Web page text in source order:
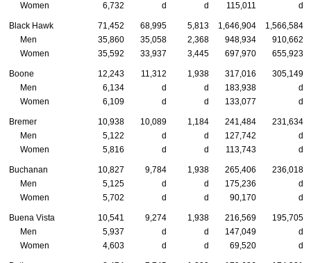
Women
6,732 d d 115,011 d
Black Hawk 71,452 68,995 5,813 1,646,904
1,566,584
Men
35,860 35,058 2,368 948,934
910,662
Women
35,592 33,937 3,445 697,970 655,923
Boone 12,243 11,312 1,938 317,016
305,149
Men
6,134 d d 183,938
d
Women
6,109 d d 133,077 d
Bremer 10,938 10,089 1,184 241,484
231,634
Men
5,122 d d 127,742
d
Women
5,816 d d 113,743 d
Buchanan 10,827 9,784 1,938 265,406
236,018
Men
5,125 d d 175,236
d
Women
5,702 d d 90,170 d
Buena Vista 10,541 9,274 1,938 216,569
195,705
Men
5,937 d d 147,049
d
Women
4,603 d d 69,520 d